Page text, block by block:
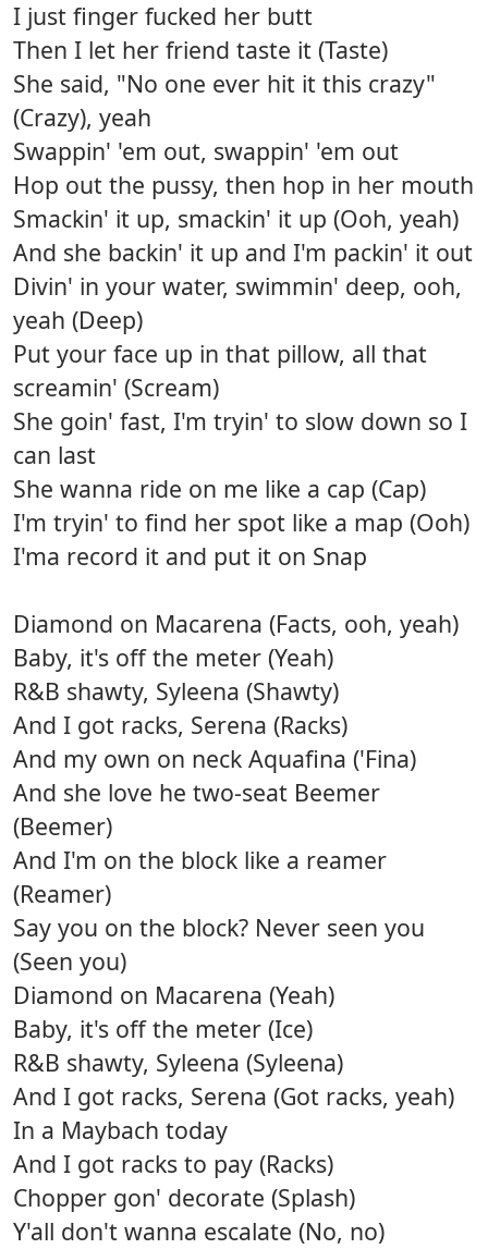
I just finger fucked her butt
Then I let her friend taste it (Taste)
She said, "No one ever hit it this crazy"
(Crazy), yeah
Swappin' 'em out, swappin' 'em out
Hop out the pussy, then hop in her mouth
Smackin' it up, smackin' it up (Ooh, yeah)
And she backin' it up and I'm packin' it out
Divin' in your water, swimmin' deep, ooh,
yeah (Deep)
Put your face up in that pillow, all that
screamin' (Scream)
She goin' fast, I'm tryin' to slow down so I
can last
She wanna ride on me like a cap (Cap)
I'm tryin' to find her spot like a map (Ooh)
I'ma record it and put it on Snap
Diamond on Macarena (Facts, ooh, yeah)
Baby, it's off the meter (Yeah)
R&B shawty, Syleena (Shawty)
And I got racks, Serena (Racks)
And my own on neck Aquafina ('Fina)
And she love he two-seat Beemer
(Beemer)
And I'm on the block like a reamer
(Reamer)
Say you on the block? Never seen you
(Seen you)
Diamond on Macarena (Yeah)
Baby, it's off the meter (Ice)
R&B shawty, Syleena (Syleena)
And I got racks, Serena (Got racks, yeah)
In a Maybach today
And I got racks to pay (Racks)
Chopper gon' decorate (Splash)
Y'all don't wanna escalate (No, no)